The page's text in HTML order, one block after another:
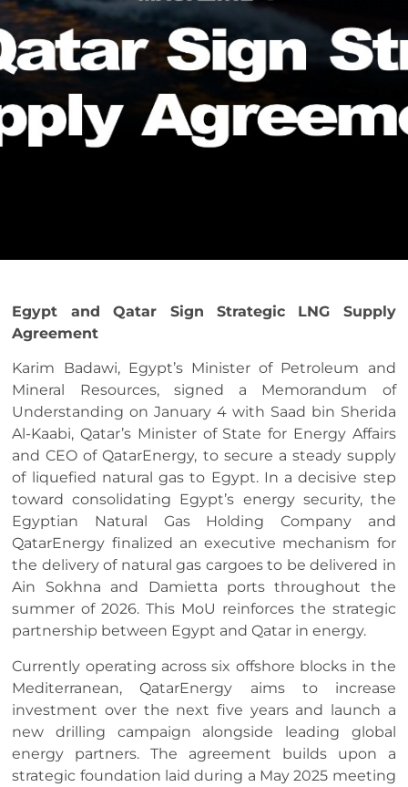
Egypt and Qatar Sign Strategic LNG Supply
Agreement
Karim Badawi, Egypt’s Minister of Petroleum and
Mineral Resources, signed a Memorandum of
Understanding on January 4 with Saad bin Sherida
Al-Kaabi, Qatar’s Minister of State for Energy Affairs
and CEO of QatarEnergy, to secure a steady supply
of liquefied natural gas to Egypt. In a decisive step
toward consolidating Egypt’s energy security, the
Egyptian Natural Gas Holding Company and
QatarEnergy finalized an executive mechanism for
the delivery of natural gas cargoes to be delivered in
Ain Sokhna and Damietta ports throughout the
summer of 2026. This MoU reinforces the strategic
partnership between Egypt and Qatar in energy.
Currently operating across six offshore blocks in the
Mediterranean, QatarEnergy aims to increase
investment over the next five years and launch a
new drilling campaign alongside leading global
energy partners. The agreement builds upon a
strategic foundation laid during a May 2025 meeting